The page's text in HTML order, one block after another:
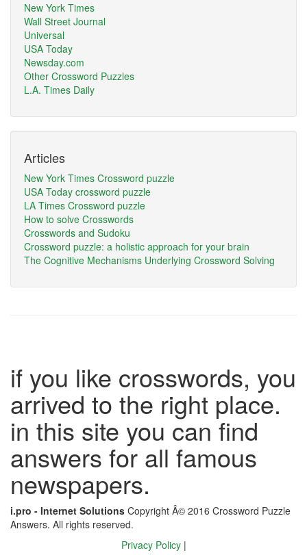
New York Times
Wall Street Journal
Universal
USA Today
Newsday.com
Other Crossword Puzzles
L.A. Times Daily
Articles
New York Times Crossword puzzle
USA Today crossword puzzle
LA Times Crossword puzzle
How to solve Crosswords
Crosswords and Sudoku
Crossword puzzle: a holistic approach for your brain
The Cognitive Mechanisms Underlying Crossword Solving
if you like crosswords, you
arrived to the right place.
in this site you can find
answers for all famous
newspapers.
i.pro - Internet Solutions Copyright Â© 2016 Crossword Puzzle
Answers. All rights reserved.
Privacy Policy |